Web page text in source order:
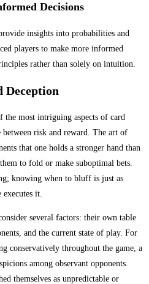
Decisions
insights into probabilities and
players to make more informed
rather than solely on intuition.
Deception
most intriguing aspects of card
between risk and reward. The art of
that one holds a stronger hand than
to fold or make suboptimal bets.
knowing when to bluff is just as
it.
several factors: their own table
and the current state of play. For
conservatively throughout the game, a
among observant opponents.
themselves as unpredictable or